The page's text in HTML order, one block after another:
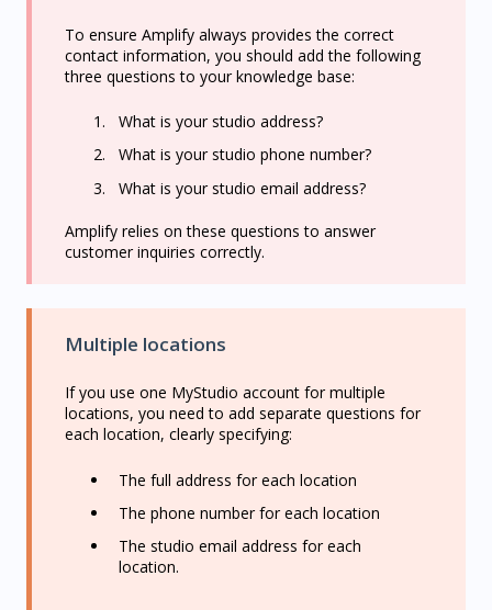
To ensure Amplify always provides the correct
contact information, you should add the following
three questions to your knowledge base:
What is your studio address?
What is your studio phone number?
What is your studio email address?
Amplify relies on these questions to answer
customer inquiries correctly.
Multiple locations
If you use one MyStudio account for multiple
locations, you need to add separate questions for
each location, clearly specifying:
The full address for each location
The phone number for each location
The studio email address for each
location.